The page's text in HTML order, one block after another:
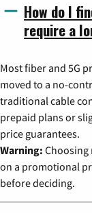
How do I
require a
Most fiber and 5G
moved to a no-
traditional cable
prepaid plans or
price guarantees.
Warning: Choosing
on a promotional
before deciding.